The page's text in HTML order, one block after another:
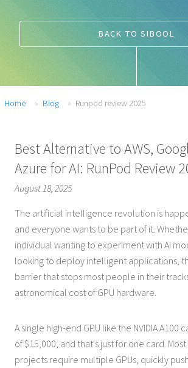
BACK TO SIBOOL
Home Blog Runpod review 2025
Best Alternative to AWS,
Azure for AI: RunPod Review
August 18, 2025
The artificial intelligence revolution is
and everyone wants to be part of it.
individual wanting to experiment with AI
looking to deploy intelligent applications,
barrier that stops most people in their
astronomical cost of GPU hardware.
A single high-end GPU like the NVIDIA A100
of $15,000, and that's just for one card. Most
projects require multiple GPUs, quickly